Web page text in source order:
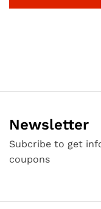
Newsletter
Subcribe to get
coupons